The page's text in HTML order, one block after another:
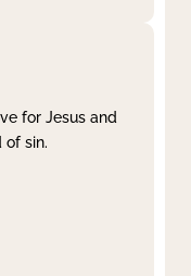
for Jesus and
of sin.